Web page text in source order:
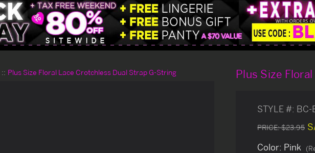
Plus Size Floral Lace Crotchless Dual Strap G-String Plus Size
STYLE #: BC-
PRICE:$23.95
Color: Pink